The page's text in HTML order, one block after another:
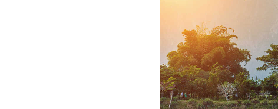
Belarus
Belgium
Bosnia and Herzegovina
Bulgaria
Corsica
Crete